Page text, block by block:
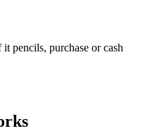
pencils, purchase or cash